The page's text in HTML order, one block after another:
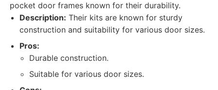
pocket door frames known for their durability.
Description: Their kits are known for sturdy
construction and suitability for various door sizes.
Pros:
Durable construction.
Suitable for various door sizes.